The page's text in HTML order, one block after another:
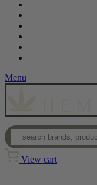
Menu
View cart